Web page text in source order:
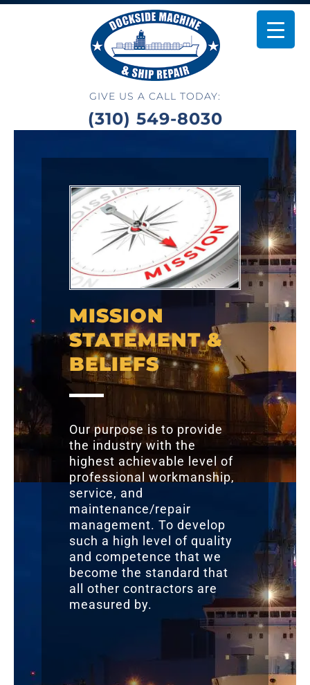
GIVE US A CALL TODAY:
(310) 549-8030
MISSION
STATEMENT &
BELIEFS
Our purpose is to provide
the industry with the
highest achievable level of
professional workmanship,
service, and
maintenance/repair
management. To develop
such a high level of quality
and competence that we
become the standard that
all other contractors are
measured by.